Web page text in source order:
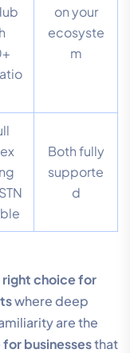
on your
ecosyste
m
Both fully
supporte
d
right choice for
where deep
are the
businessesthat